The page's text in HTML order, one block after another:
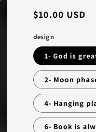
Regular
$10.00 USD
design
1- God is
2- Moon
4- Hanging
6- Book is